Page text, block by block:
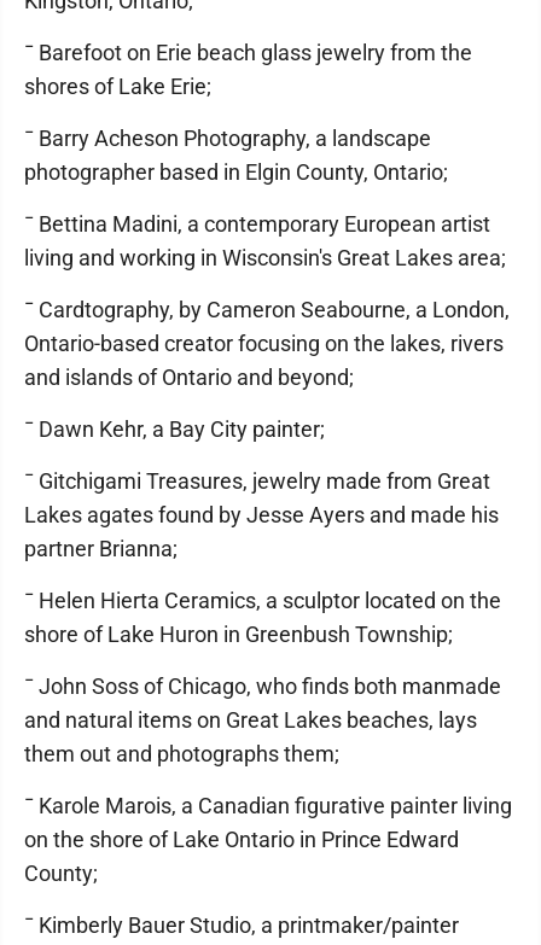
¯ Barefoot on Erie beach glass jewelry from the
shores of Lake Erie;
¯ Barry Acheson Photography, a landscape
photographer based in Elgin County, Ontario;
¯ Bettina Madini, a contemporary European artist
living and working in Wisconsin's Great Lakes area;
¯ Cardtography, by Cameron Seabourne, a London,
Ontario-based creator focusing on the lakes, rivers
and islands of Ontario and beyond;
¯ Dawn Kehr, a Bay City painter;
¯ Gitchigami Treasures, jewelry made from Great
Lakes agates found by Jesse Ayers and made his
partner Brianna;
¯ Helen Hierta Ceramics, a sculptor located on the
shore of Lake Huron in Greenbush Township;
¯ John Soss of Chicago, who finds both manmade
and natural items on Great Lakes beaches, lays
them out and photographs them;
¯ Karole Marois, a Canadian figurative painter living
on the shore of Lake Ontario in Prince Edward
County;
¯ Kimberly Bauer Studio, a printmaker/painter